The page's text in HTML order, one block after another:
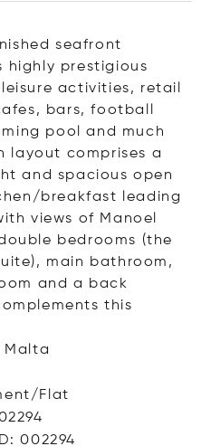
seafront
highly prestigious
activities, retail
bars, football
pool and much
layout comprises a
and spacious open
breakfast leading
views of Manoel
bedrooms (the
main bathroom,
and a back
this
Malta
Flat
002294